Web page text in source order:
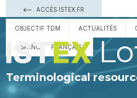
ACCÈS ISTEX.FR
OBJECTIF TDM ACTUALITÉS
ESPAÑOL FRANÇAIS
Terminological